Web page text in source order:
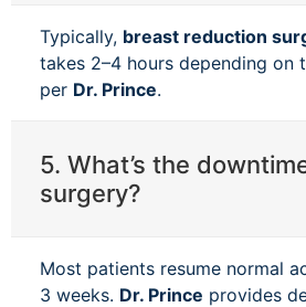
Typically, breast reduction
takes 2–4 hours depending on
per Dr. Prince.
5. What’s the
surgery?
Most patients resume normal
3 weeks. Dr. Prince provides